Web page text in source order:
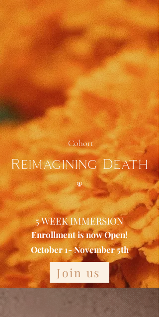
Cohort
Reimagining Death
𖢐
5 WEEK IMMERSION
Enrollment is now Open!
October 1- November 5th
Join us